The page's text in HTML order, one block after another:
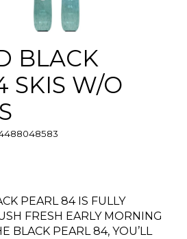
BLACK
SKIS W/O
PEARL 84 IS FULLY
FRESH EARLY MORNING
BLACK PEARL 84, YOU’LL